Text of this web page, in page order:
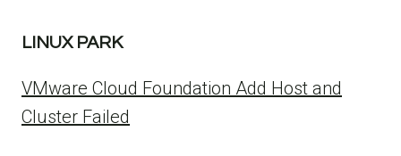
LINUX PARK
VMware Cloud Foundation Add Host and
Cluster Failed